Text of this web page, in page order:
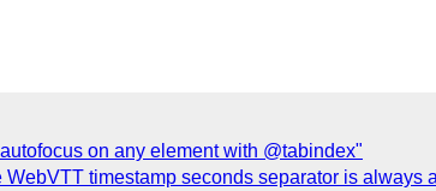
on any element with @tabindex"
timestamp seconds separator is always